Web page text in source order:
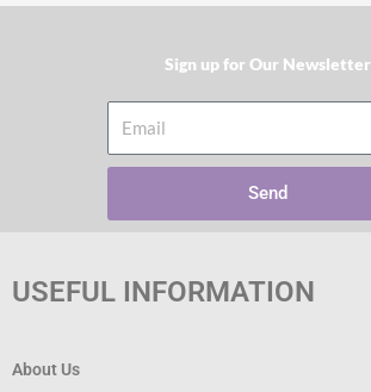
Sign up for Our Newsletter​
Send
USEFUL INFORMATION
About Us